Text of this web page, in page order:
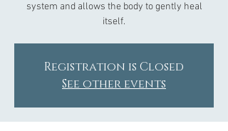
system and allows the body to gently heal
Registration is Closed
See other events